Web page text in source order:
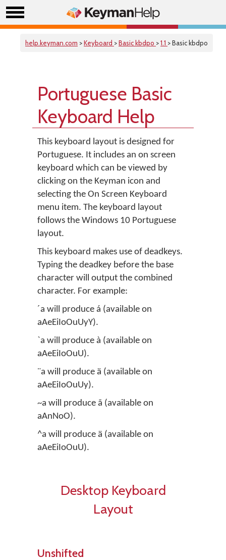
help.keyman.com >Keyboard >Basic kbdpo >1.1 > Basic kbdpo
Portuguese Basic
Keyboard Help
This keyboard layout is designed for
Portuguese. It includes an on screen
keyboard which can be viewed by
clicking on the Keyman icon and
selecting the On Screen Keyboard
menu item. The keyboard layout
follows the Windows 10 Portuguese
layout.
This keyboard makes use of deadkeys.
Typing the deadkey before the base
character will output the combined
character. For example:
´a will produce á (available on
aAeEiIoOuUyY).
`a will produce à (available on
aAeEiIoOuU).
¨a will produce ä (available on
aAeEiIoOuUy).
~a will produce ã (available on
aAnNoO).
^a will produce ä (available on
aAeEiIoOuU).
Desktop Keyboard
Layout
Unshifted